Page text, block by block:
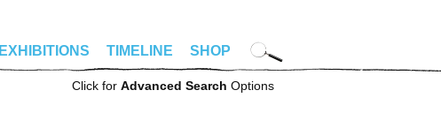
EXHIBITIONS TIMELINE SHOP
Click for Advanced Search Options